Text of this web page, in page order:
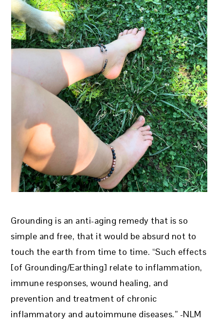
Grounding is an anti-aging remedy that is so
simple and free, that it would be absurd not to
touch the earth from time to time. “Such effects
[of Grounding/Earthing] relate to inflammation,
immune responses, wound healing, and
prevention and treatment of chronic
inflammatory and autoimmune diseases.” -NLM